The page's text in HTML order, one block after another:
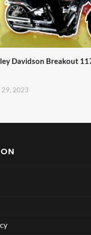
Davidson Breakout
29, 2023